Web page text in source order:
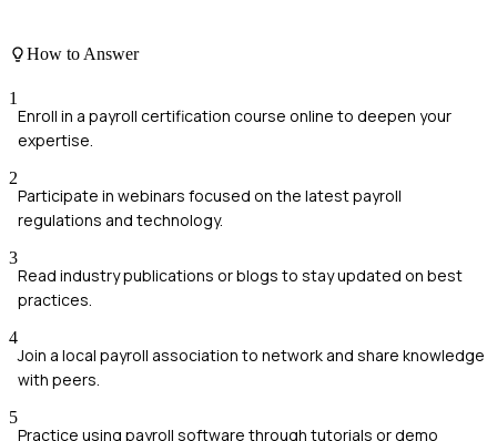
How to Answer
1
Enroll in a payroll certification course online to deepen your
expertise.
2
Participate in webinars focused on the latest payroll
regulations and technology.
3
Read industry publications or blogs to stay updated on best
practices.
4
Join a local payroll association to network and share knowledge
with peers.
5
Practice using payroll software through tutorials or demo